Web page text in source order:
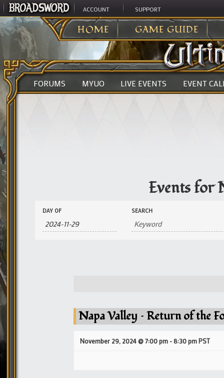
ACCOUNT SUPPORT
HOME GAME GUIDE
ULTIMA ONLINE>EVENTS
FORUMS MYUO LIVE EVENTS EVENT
Events for
Events
Search
and
Views
Search
DAY OF SEARCH
Napa Valley – Return of the
November 29, 2024 @ 7:00 pm -8:30 pmPST